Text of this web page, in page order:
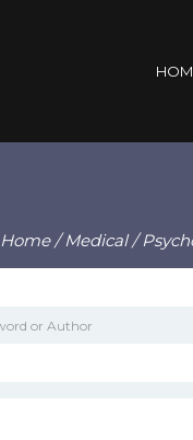
Home/Medical/